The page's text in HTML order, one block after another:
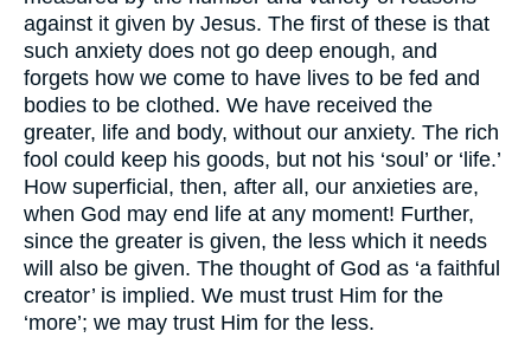
against it given by Jesus. The first of these is that
such anxiety does not go deep enough, and
forgets how we come to have lives to be fed and
bodies to be clothed. We have received the
greater, life and body, without our anxiety. The rich
fool could keep his goods, but not his ‘soul’ or ‘life.’
How superficial, then, after all, our anxieties are,
when God may end life at any moment! Further,
since the greater is given, the less which it needs
will also be given. The thought of God as ‘a faithful
creator’ is implied. We must trust Him for the
‘more’; we may trust Him for the less.